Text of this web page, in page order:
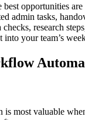
best opportunities
admin tasks,
checks, research
into your team’s
most valuable